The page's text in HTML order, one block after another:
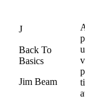
J
Back To
Basics
Jim Beam